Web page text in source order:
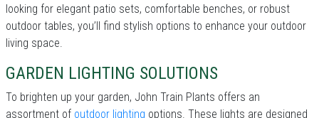
looking for elegant patio sets, comfortable benches, or robust
outdoor tables, you’ll find stylish options to enhance your outdoor
living space.
GARDEN LIGHTING SOLUTIONS
To brighten up your garden, John Train Plants offers an
assortment of outdoor lighting options. These lights are designed